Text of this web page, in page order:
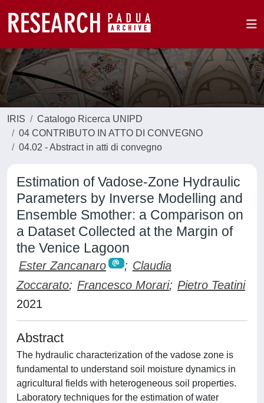
IRIS
Catalogo Ricerca UNIPD
04 CONTRIBUTO IN ATTO DI CONVEGNO
04.02 - Abstract in atti di convegno
Estimation of Vadose-Zone Hydraulic
Parameters by Inverse Modelling and
Ensemble Smother: a Comparison on
a Dataset Collected at the Margin of
the Venice Lagoon
Ester Zancanaro ; Claudia
Zoccarato; Francesco Morari; Pietro Teatini
2021
Abstract
The hydraulic characterization of the vadose zone is
fundamental to understand soil moisture dynamics in
agricultural fields with heterogeneous soil properties.
Laboratory techniques for the estimation of water